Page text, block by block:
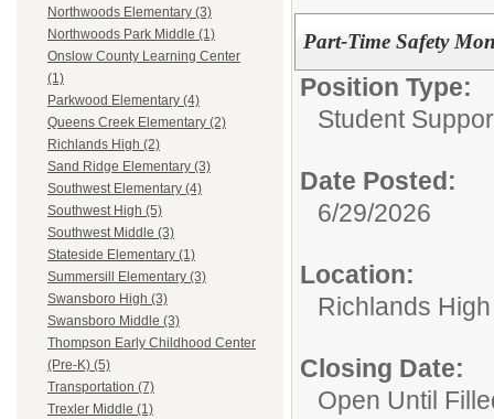
Northwoods Elementary (3)
Northwoods Park Middle (1)
Onslow County Learning Center
(1)
Parkwood Elementary (4)
Queens Creek Elementary (2)
Richlands High (2)
Sand Ridge Elementary (3)
Southwest Elementary (4)
Southwest High (5)
Southwest Middle (3)
Stateside Elementary (1)
Summersill Elementary (3)
Swansboro High (3)
Swansboro Middle (3)
Thompson Early Childhood Center
(Pre-K) (5)
Transportation (7)
Trexler Middle (1)
Part-Time Safety
Position Type:
Student
Date Posted:
6/29/2026
Location:
Richlands High
Closing Date:
Open Until